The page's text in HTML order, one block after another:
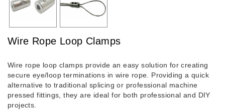
Wire Rope Loop Clamps
Wire rope loop clamps provide an easy solution for creating
secure eye/loop terminations in wire rope. Providing a quick
alternative to traditional splicing or professional machine
pressed fittings, they are ideal for both professional and DIY
projects.